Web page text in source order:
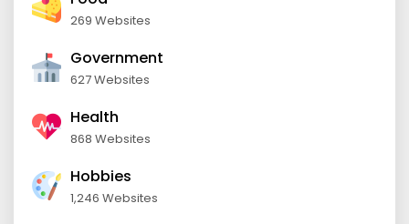
269 Websites
Government
627 Websites
Health
868 Websites
Hobbies
1,246 Websites